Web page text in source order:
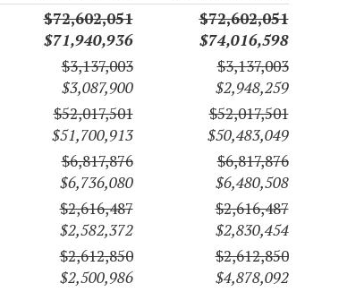
$72,602,051
$71,940,936
$72,602,051
$74,016,598
$3,137,003
$3,087,900
$3,137,003
$2,948,259
$52,017,501
$51,700,913
$52,017,501
$50,483,049
$6,817,876
$6,736,080
$6,817,876
$6,480,508
$2,616,487
$2,582,372
$2,616,487
$2,830,454
$2,612,850
$2,500,986
$2,612,850
$4,878,092